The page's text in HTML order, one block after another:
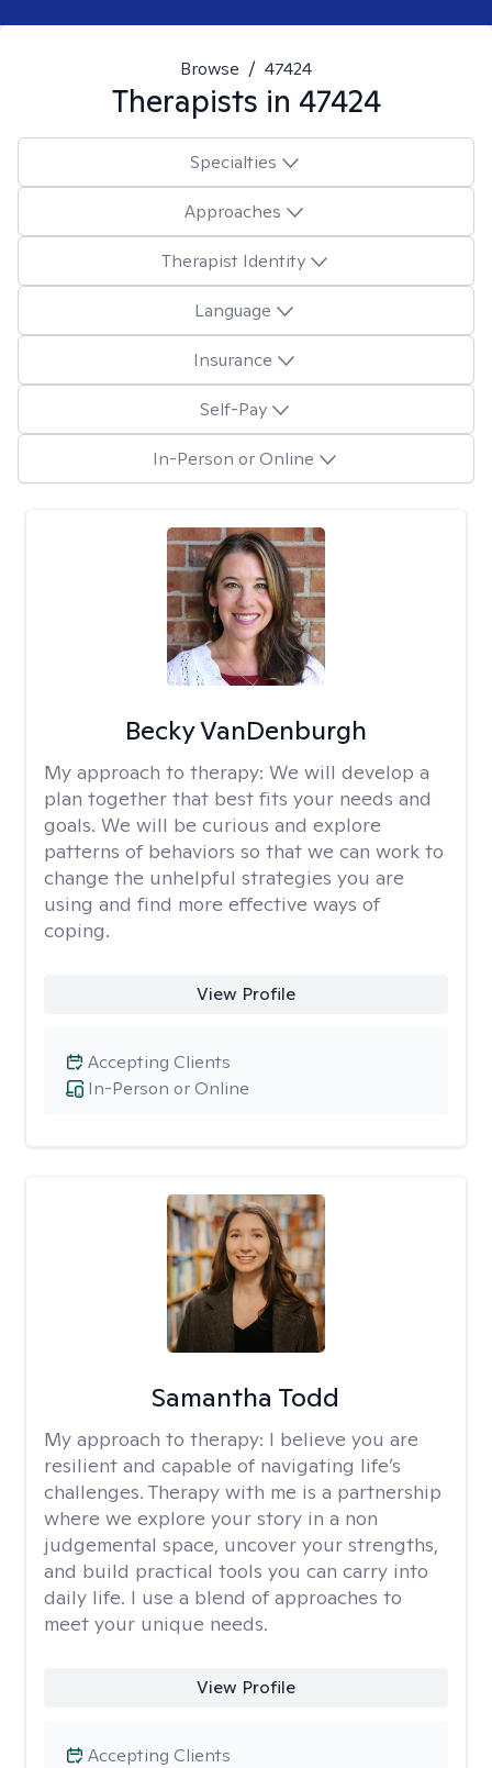
Browse / 47424
Therapists in 47424
Specialties
Approaches
Therapist Identity
Language
Insurance
Self-Pay
In-Person or Online
Becky VanDenburgh
My approach to therapy: We will develop a
plan together that best fits your needs and
goals. We will be curious and explore
patterns of behaviors so that we can work to
change the unhelpful strategies you are
using and find more effective ways of
coping.
View Profile
In-Person or Online
Accepting Clients
Samantha Todd
My approach to therapy: I believe you are
resilient and capable of navigating life’s
challenges. Therapy with me is a partnership
where we explore your story in a non
judgemental space, uncover your strengths,
and build practical tools you can carry into
daily life. I use a blend of approaches to
meet your unique needs.
View Profile
Accepting Clients